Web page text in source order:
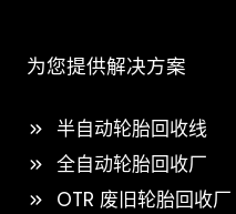
为您提供解决方案
半自动轮胎回收线
全自动轮胎回收厂
OTR 废旧轮胎回收厂